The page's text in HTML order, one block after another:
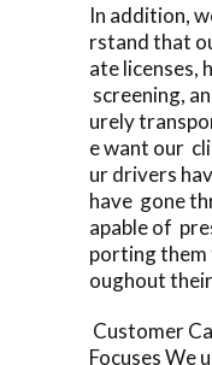
In addition,
rstand that
ate licenses,
screening,
urely
e want our
ur drivers
have gone
apable of
porting
oughout
Customer
Focuses We